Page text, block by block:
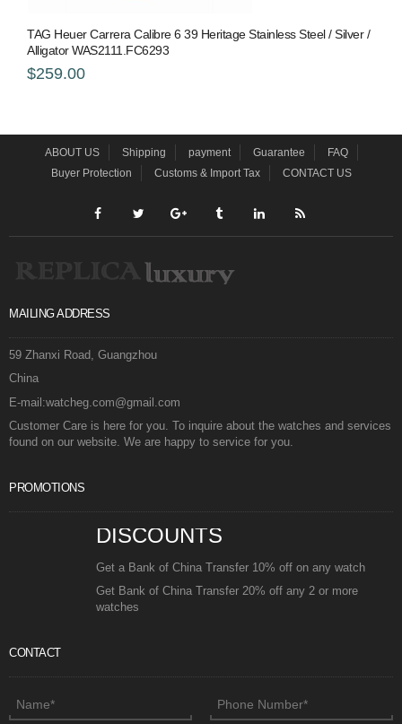
TAG Heuer Carrera Calibre 6 39 Heritage Stainless Steel / Silver /
Alligator WAS2111.FC6293
$259.00
ABOUT US Shipping payment Guarantee
FAQ
Buyer Protection
Customs & Import Tax CONTACT US
MAILING ADDRESS
59 Zhanxi Road, Guangzhou
China
E-mail:watcheg.com@gmail.com
Customer Care is here for you. To inquire about the watches and services
found on our website. We are happy to service for you.
PROMOTIONS
DISCOUNTS
Get a Bank of China Transfer 10% off on any watch
Get Bank of China Transfer 20% off any 2 or more
watches
CONTACT